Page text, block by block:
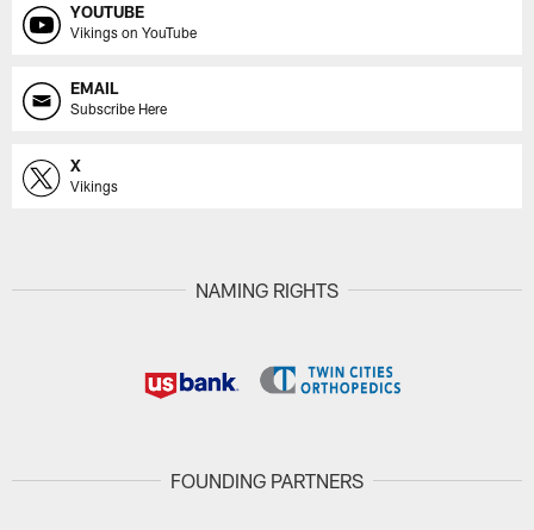
YOUTUBE
Vikings on YouTube
EMAIL
Subscribe Here
X
Vikings
NAMING RIGHTS
FOUNDING PARTNERS